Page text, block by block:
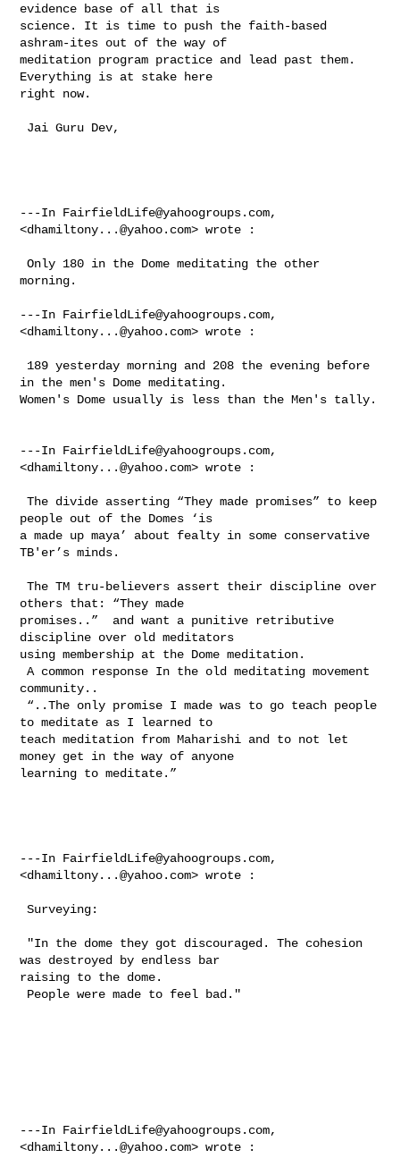
evidence base of all that is
science. It is time to push the faith-based
ashram-ites out of the way of
meditation program practice and lead past them.
Everything is at stake here
right now.
---In FairfieldLife@yahoogroups.com,
<dhamiltony...@yahoo.com> wrote :
Only 180 in the Dome meditating the other
morning.
---In FairfieldLife@yahoogroups.com,
<dhamiltony...@yahoo.com> wrote :
in the men's Dome meditating.
Women's Dome usually is less than the Men's tally.
---In FairfieldLife@yahoogroups.com,
<dhamiltony...@yahoo.com> wrote :
The divide asserting “They made promises” to keep
people out of the Domes ‘is
a made up maya’ about fealty in some conservative
TB'er’s minds.
The TM tru-believers assert their discipline over
others that: “They made
promises..”  and want a punitive retributive
discipline over old meditators
using membership at the Dome meditation.
A common response In the old meditating movement
community..
to meditate as I learned to
teach meditation from Maharishi and to not let
money get in the way of anyone
learning to meditate.”
---In FairfieldLife@yahoogroups.com,
<dhamiltony...@yahoo.com> wrote :
Surveying:
was destroyed by endless bar
raising to the dome.
---In FairfieldLife@yahoogroups.com,
<dhamiltony...@yahoo.com> wrote :